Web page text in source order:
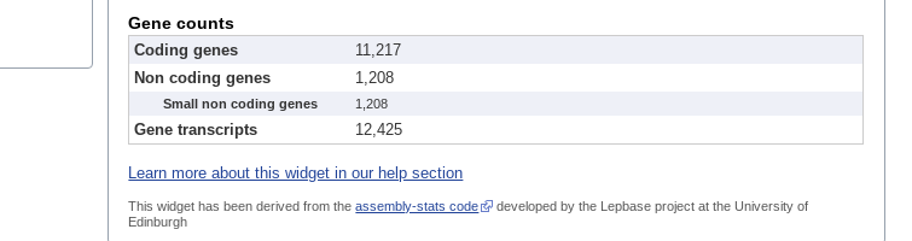
Gene counts
Coding genes
11,217
Non coding genes
1,208
Small non coding genes 1,208
Gene transcripts 12,425
Learn more about this widget in our help section
This widget has been derived from theassembly-stats code
developed by the Lepbase project at the University of
Edinburgh